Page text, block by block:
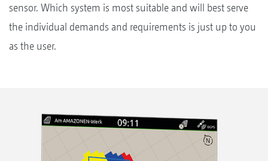
sensor. Which system is most suitable and will best serve
the individual demands and requirements is just up to you
as the user.